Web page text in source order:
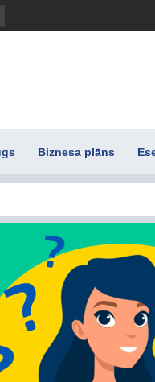
Biznesa plāns